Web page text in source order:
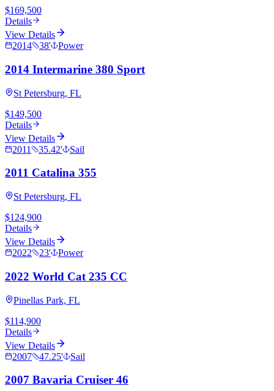
$169,500
Details
View Details
2014
38' Power
2014 Intermarine 380 Sport
St Petersburg, FL
$149,500
Details
View Details
2011
35.42' Sail
2011 Catalina 355
St Petersburg, FL
$124,900
Details
View Details
2022
23' Power
2022 World Cat 235 CC
Pinellas Park, FL
$114,900
Details
View Details
2007
47.25' Sail
2007 Bavaria Cruiser 46